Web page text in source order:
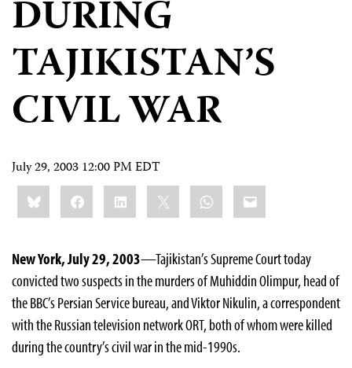
DURING
TAJIKISTAN’S
CIVIL WAR
July 29, 2003 12:00 PM EDT
Share
this:BlueskyFacebookLinkedIn WhatsApp
Email
New York, July 29, 2003—Tajikistan’s Supreme Court today
convicted two suspects in the murders of Muhiddin Olimpur, head of
the BBC’s Persian Service bureau, and Viktor Nikulin, a correspondent
with the Russian television network ORT, both of whom were killed
during the country’s civil war in the mid-1990s.